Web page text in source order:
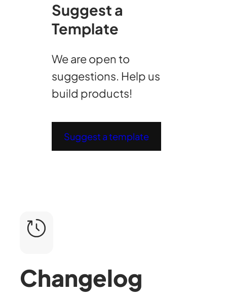
Suggest a
Template
We are open to
suggestions. Help us
build products!
Suggest a template
Changelog